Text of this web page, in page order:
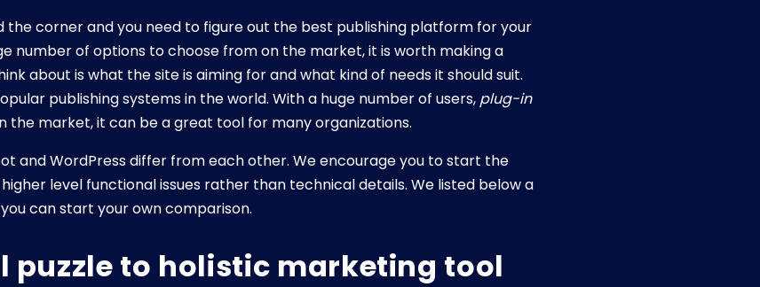
the corner and you need to figure out the best publishing platform for your
number of options to choose from on the market, it is worth making a
about is what the site is aiming for and what kind of needs it should suit.
publishing systems in the world. With a huge number of users, plug-in
the market, it can be a great tool for many organizations.
and WordPress differ from each other. We encourage you to start the
level functional issues rather than technical details. We listed below a
can start your own comparison.
puzzle to holistic marketing tool